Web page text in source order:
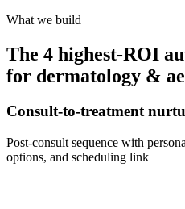
What we build
The 4 highest-ROI
for dermatology &
Consult-to-treatment
Post-consult sequence with
options, and scheduling link